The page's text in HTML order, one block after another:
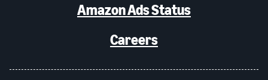
Amazon Ads Status
Careers